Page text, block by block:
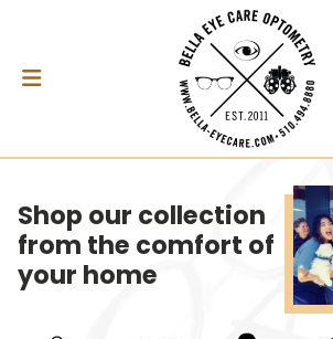
Shop our collection
from the comfort of
your home